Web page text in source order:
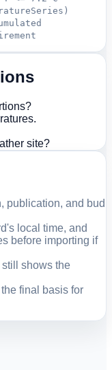
site?
publication, and bud
local time, and
before importing if
still shows the
final basis for